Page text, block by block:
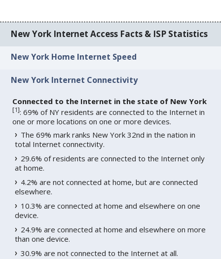
New York Internet Access Facts & ISP Statistics
New York Home Internet Speed
New York Internet Connectivity
Connected to the Internet in the state of New York
[1]: 69% of NY residents are connected to the Internet in
one or more locations on one or more devices.
The 69% mark ranks New York 32nd in the nation in
total Internet connectivity.
29.6% of residents are connected to the Internet only
at home.
4.2% are not connected at home, but are connected
elsewhere.
10.3% are connected at home and elsewhere on one
device.
24.9% are connected at home and elsewhere on more
than one device.
30.9% are not connected to the Internet at all.